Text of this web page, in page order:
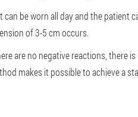
be worn all day and the patient
of 3-5 cm occurs.
are no negative reactions, there
makes it possible to achieve a